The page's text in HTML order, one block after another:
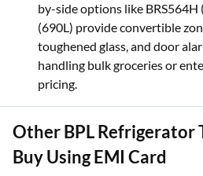
by-side options like BRS564H
(690L) provide convertible
toughened glass, and door
handling bulk groceries or
pricing.
Other BPL Refrigerator
Buy Using EMI Card